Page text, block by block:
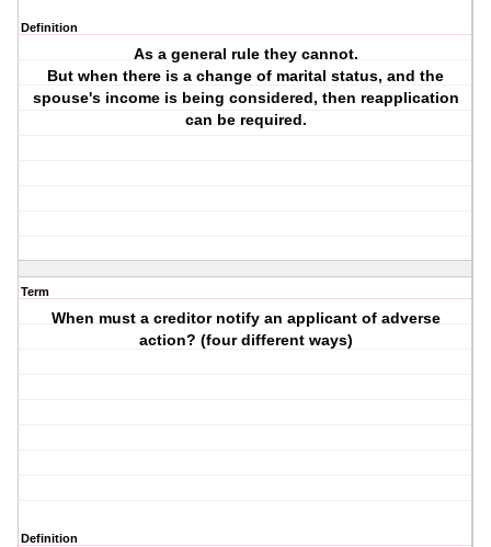
Definition
As a general rule they cannot.
But when there is a change of marital status, and the
spouse's income is being considered, then reapplication
can be required.
Term
When must a creditor notify an applicant of adverse
action? (four different ways)
Definition